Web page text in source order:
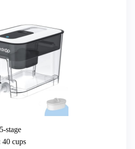
stage
40 cups